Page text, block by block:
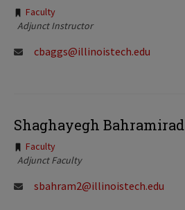
Tags:
Faculty
Adjunct Instructor
cbaggs@illinoistech.edu
Shaghayegh Bahramirad
Tags:
Faculty
Adjunct Faculty
sbahram2@illinoistech.edu